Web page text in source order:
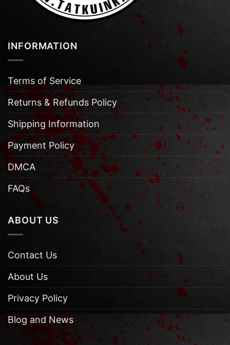
INFORMATION
Terms of Service
Returns & Refunds Policy
Shipping Information
Payment Policy
DMCA
FAQs
ABOUT US
Contact Us
About Us
Privacy Policy
Blog and News